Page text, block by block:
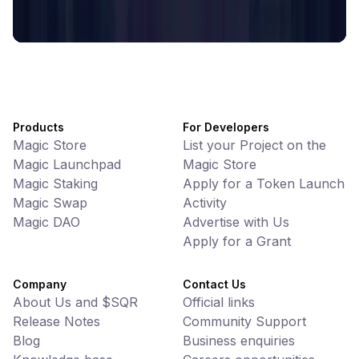
Products
Magic Store
Magic Launchpad
Magic Staking
Magic Swap
Magic DAO
For Developers
List your Project on the
Magic Store
Apply for a Token Launch
Activity
Advertise with Us
Apply for a Grant
Company
About Us and $SQR
Release Notes
Blog
Contact Us
Official links
Community Support
Business enquiries